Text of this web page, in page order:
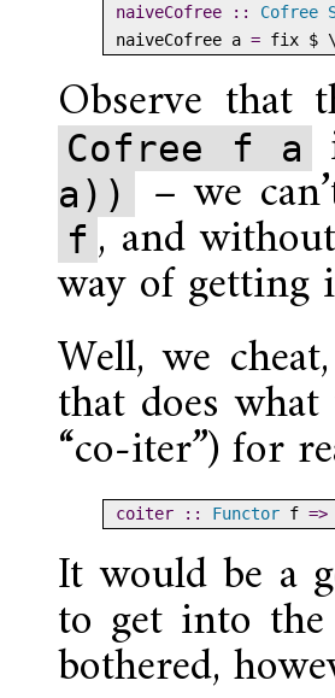
naiveCofree :: Cofree
naiveCofree a = fix $
Observe that
Cofree f a
a)) – we
f , and
way of getting
Well, we
that does
“co-iter”) for
coiter :: Functor f =>
It would be a
to get into
bothered,